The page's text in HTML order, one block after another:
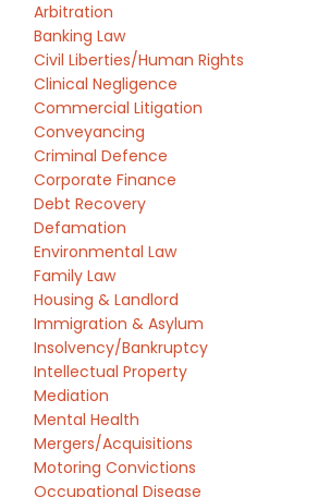
Arbitration
Banking Law
Civil Liberties/Human Rights
Clinical Negligence
Commercial Litigation
Conveyancing
Criminal Defence
Corporate Finance
Debt Recovery
Defamation
Environmental Law
Family Law
Housing & Landlord
Immigration & Asylum
Insolvency/Bankruptcy
Intellectual Property
Mediation
Mental Health
Mergers/Acquisitions
Motoring Convictions
Occupational Disease